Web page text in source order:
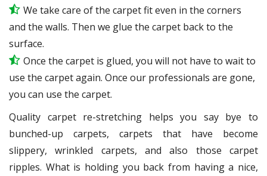
We take care of the carpet fit even in the corners
and the walls. Then we glue the carpet back to the
surface.
Once the carpet is glued, you will not have to wait to
use the carpet again. Once our professionals are gone,
you can use the carpet.
Quality carpet re-stretching helps you say bye to
bunched-up carpets, carpets that have become
slippery, wrinkled carpets, and also those carpet
ripples. What is holding you back from having a nice,